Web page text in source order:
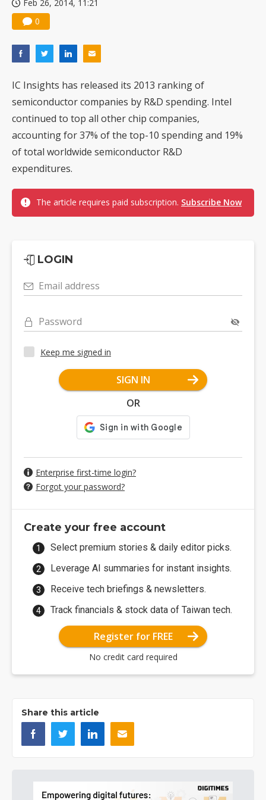
Feb 26, 2014, 11:21
0
IC Insights has released its 2013 ranking of
semiconductor companies by R&D spending. Intel
continued to top all other chip companies,
accounting for 37% of the top-10 spending and 19%
of total worldwide semiconductor R&D
expenditures.
The article requires paid subscription. Subscribe Now
LOGIN
Email address
Password
Keep me signed in
SIGN IN
OR
Enterprise first-time login?
Forgot your password?
Create your free account
Select premium stories & daily editor picks.
Leverage AI summaries for instant insights.
Receive tech briefings & newsletters.
Track financials & stock data of Taiwan tech.
Register for FREE
No credit card required
Share this article